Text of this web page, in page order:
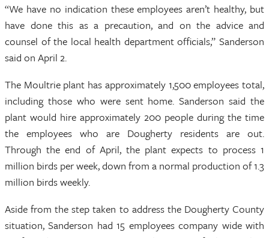
“We have no indication these employees aren’t healthy, but
have done this as a precaution, and on the advice and
counsel of the local health department officials,” Sanderson
said on April 2.
The Moultrie plant has approximately 1,500 employees total,
including those who were sent home. Sanderson said the
plant would hire approximately 200 people during the time
the employees who are Dougherty residents are out.
Through the end of April, the plant expects to process 1
million birds per week, down from a normal production of 1.3
million birds weekly.
Aside from the step taken to address the Dougherty County
situation, Sanderson had 15 employees company wide with